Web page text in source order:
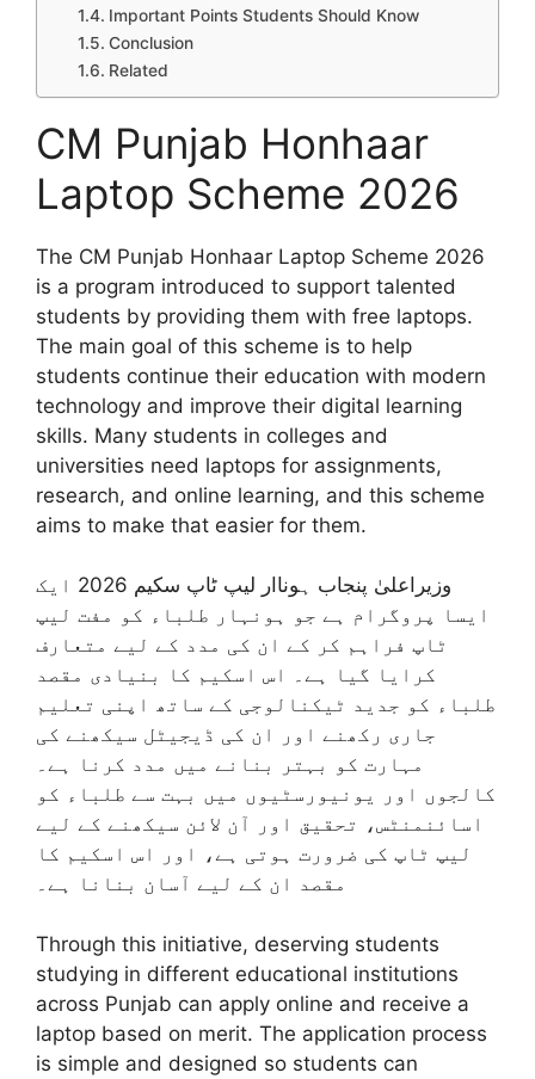
Important Points Students Should Know
Conclusion
Related
CM Punjab Honhaar
Laptop Scheme 2026
The CM Punjab Honhaar Laptop Scheme 2026
is a program introduced to support talented
students by providing them with free laptops.
The main goal of this scheme is to help
students continue their education with modern
technology and improve their digital learning
skills. Many students in colleges and
universities need laptops for assignments,
research, and online learning, and this scheme
aims to make that easier for them.
وزیراعلیٰ پنجاب ہوناار لیپ ٹاپ سکیم 2026 ایک
ایسا پروگرام ہے جو ہونہار طلباء کو مفت لیپ
ٹاپ فراہم کر کے ان کی مدد کے لیے متعارف
کرایا گیا ہے۔ اس اسکیم کا بنیادی مقصد
طلباء کو جدید ٹیکنالوجی کے ساتھ اپنی تعلیم
جاری رکھنے اور ان کی ڈیجیٹل سیکھنے کی
مہارت کو بہتر بنانے میں مدد کرنا ہے۔
کالجوں اور یونیورسٹیوں میں بہت سے طلباء کو
اسائنمنٹس، تحقیق اور آن لائن سیکھنے کے لیے
لیپ ٹاپ کی ضرورت ہوتی ہے، اور اس اسکیم کا
مقصد ان کے لیے آسان بنانا ہے۔
Through this initiative, deserving students
studying in different educational institutions
across Punjab can apply online and receive a
laptop based on merit. The application process
is simple and designed so students can